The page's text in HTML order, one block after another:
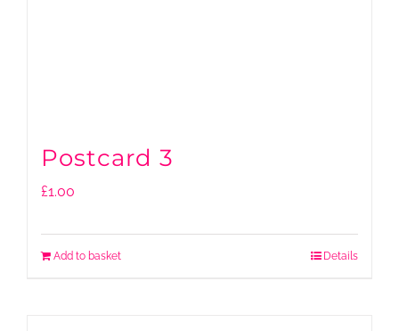
Postcard 3
£1.00
Add to basket Details